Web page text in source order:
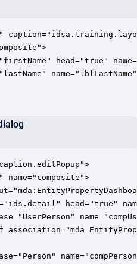
head="true"
name="composite">
head="true"